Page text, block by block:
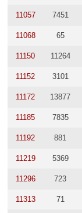
11057 7451
11068 65
11150 11264
11152 3101
11172 13877
11185 7835
11192 881
11219 5369
11296 723
11313 71